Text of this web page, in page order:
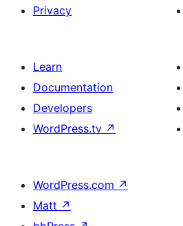
Privacy
Learn
Documentation
Developers
WordPress.tv ↗
WordPress.com ↗
Matt ↗